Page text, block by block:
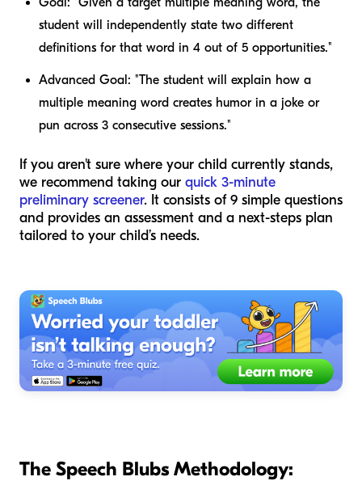
student will independently state two different
definitions for that word in 4 out of 5 opportunities."
Advanced Goal: "The student will explain how a
multiple meaning word creates humor in a joke or
pun across 3 consecutive sessions."
If you aren't sure where your child currently stands,
we recommend taking our quick 3-minute
preliminary screener. It consists of 9 simple questions
and provides an assessment and a next-steps plan
tailored to your child’s needs.
The Speech Blubs Methodology: